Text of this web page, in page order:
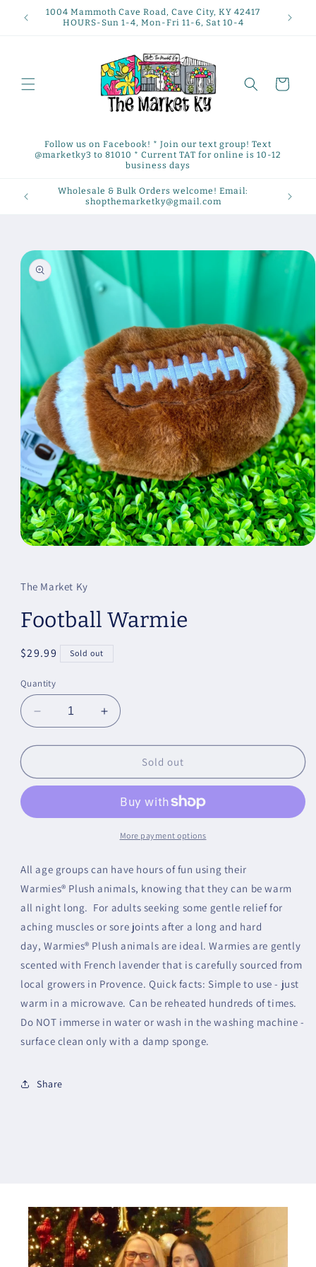
Skip to
content
1004 Mammoth Cave Road, Cave City, KY 42417
HOURS-Sun 1-4, Mon-Fri 11-6, Sat 10-4
Cart
Follow us on Facebook! * Join our text group! Text
@marketky3 to 81010 * Current TAT for online is 10-12
business days
Wholesale & Bulk Orders welcome! Email:
shopthemarketky@gmail.com
Skip to
product
information
in
modal
The Market Ky
Football Warmie
Regular
$29.99 Sold out
Quantity
Decrease
quantity
for
Warmie
Increase
quantity
for
Football
Warmie
Sold out
More payment options
All age groups can have hours of fun using their
Warmies® Plush animals, knowing that they can be warm
all night long. For adults seeking some gentle relief for
aching muscles or sore joints after a long and hard
day, Warmies® Plush animals are ideal. Warmies are gently
scented with French lavender that is carefully sourced from
local growers in Provence. Quick facts: Simple to use - just
warm in a microwave. Can be reheated hundreds of times.
Do NOT immerse in water or wash in the washing machine -
surface clean only with a damp sponge.
Share